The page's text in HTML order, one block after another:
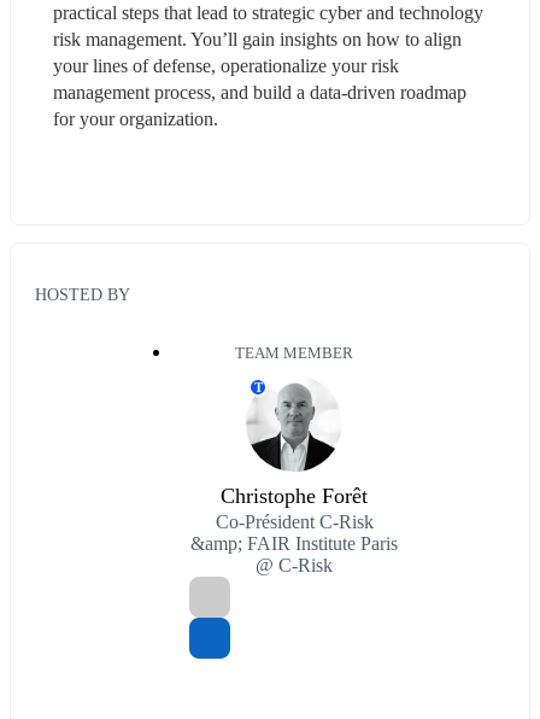
practical steps that lead to strategic cyber and technology
risk management. You’ll gain insights on how to align
your lines of defense, operationalize your risk
management process, and build a data-driven roadmap
for your organization.
HOSTED BY
TEAM MEMBER
T
Christophe Forêt
Co-Président C-Risk
&amp; FAIR Institute Paris
@ C-Risk